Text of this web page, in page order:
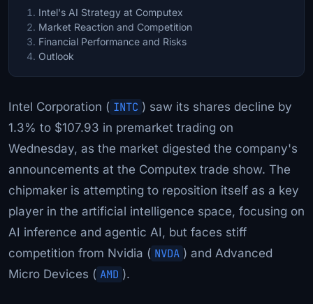
Intel's AI Strategy at Computex
Market Reaction and Competition
Financial Performance and Risks
Outlook
Intel Corporation ( INTC ) saw its shares decline by
1.3% to $107.93 in premarket trading on
Wednesday, as the market digested the company's
announcements at the Computex trade show. The
chipmaker is attempting to reposition itself as a key
player in the artificial intelligence space, focusing on
AI inference and agentic AI, but faces stiff
competition from Nvidia ( NVDA ) and Advanced
Micro Devices ( AMD ).